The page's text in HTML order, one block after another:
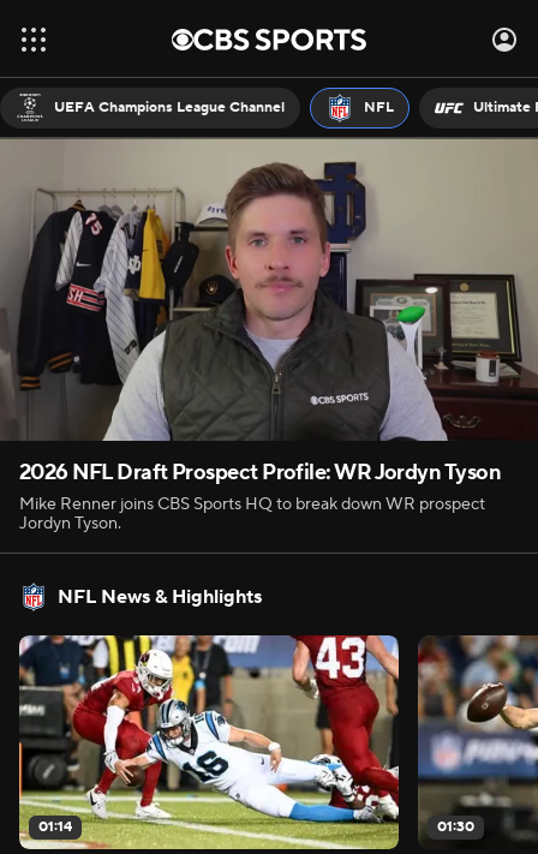
UEFA Champions League Channel NFL Ultimate
2026 NFL Draft Prospect Profile: WR Jordyn Tyson
Mike Renner joins CBS Sports HQ to break down WR prospect
Jordyn Tyson.
NFL News & Highlights
01:14 01:30